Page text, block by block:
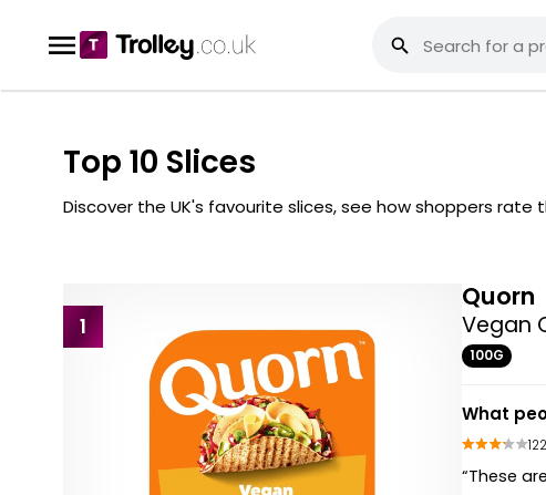
Top 10 Slices
Discover the UK's favourite slices, see how shoppers
1
Quorn
Vegan
100G
What
“These